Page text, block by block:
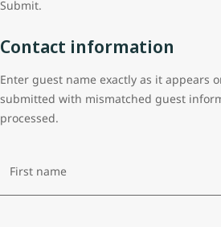
Submit.
Contact information
Enter guest name exactly as it appears
submitted with mismatched guest
processed.
First name